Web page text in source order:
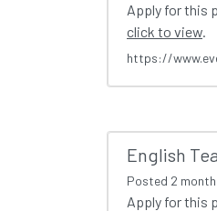
Apply for this
click to view.
https://
English
Posted 2
Apply for this